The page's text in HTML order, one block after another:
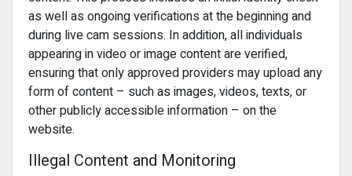
as well as ongoing verifications at the beginning and
during live cam sessions. In addition, all individuals
appearing in video or image content are verified,
ensuring that only approved providers may upload any
form of content – such as images, videos, texts, or
other publicly accessible information – on the
website.
Illegal Content and Monitoring